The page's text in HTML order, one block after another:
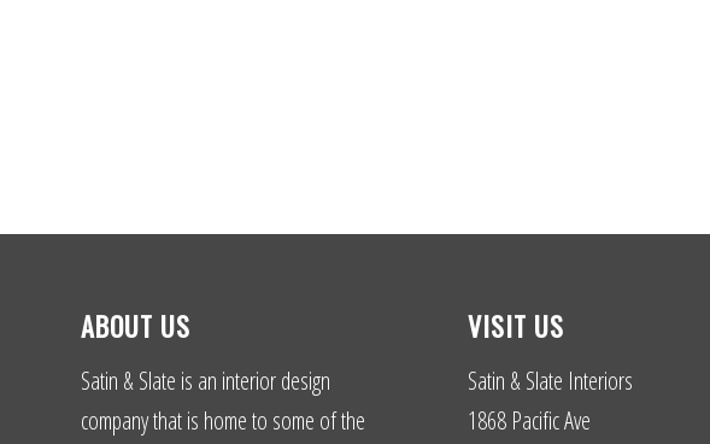
ABOUT US
Satin & Slate is an interior design
company that is home to some of the
VISIT US
Satin & Slate Interiors
1868 Pacific Ave